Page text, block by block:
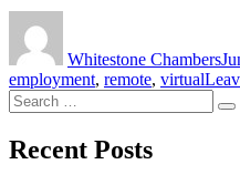
Whitestone Chambers
employment, remote, virtual
Search
for:
Recent Posts